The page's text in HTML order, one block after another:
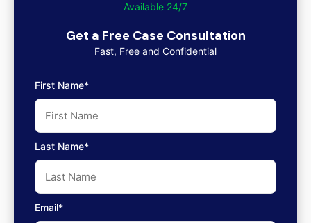
Available 24/7
Get a Free Case Consultation
Fast, Free and Confidential
First Name*
Last Name*
Email*